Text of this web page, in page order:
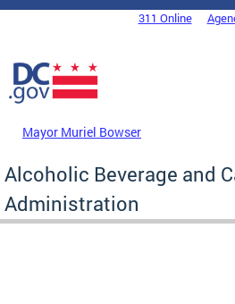
Skip to main content
DC Agency Top Menu311 Online
Mayor Muriel Bowser
Alcoholic Beverage and
Administration